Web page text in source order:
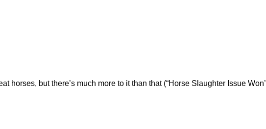
horses, but there’s much more to it than that (“Horse Slaughter Issue Won’